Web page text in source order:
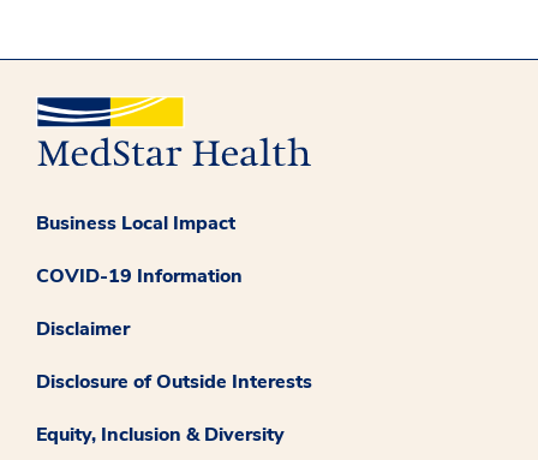
Business Local Impact
COVID-19 Information
Disclaimer
Disclosure of Outside Interests
Equity, Inclusion & Diversity